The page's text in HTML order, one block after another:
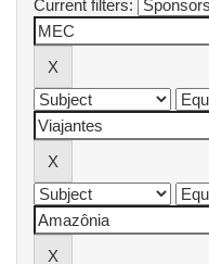
Current filters: